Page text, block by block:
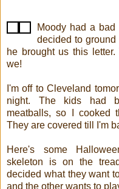
Moody had a
decided to ground
he brought us this
we!
I'm off to Cleveland
night. The kids had
meatballs, so I cooked
They are covered till I'm
Here's some
skeleton is on the
decided what they want
and the other wants to